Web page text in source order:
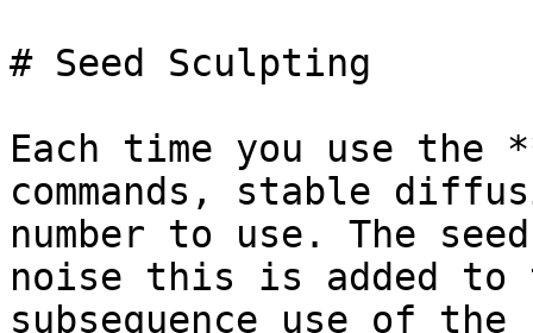
# Seed Sculpting
Each time you use the
commands, stable
number to use. The
noise this is added to
subsequence use of the